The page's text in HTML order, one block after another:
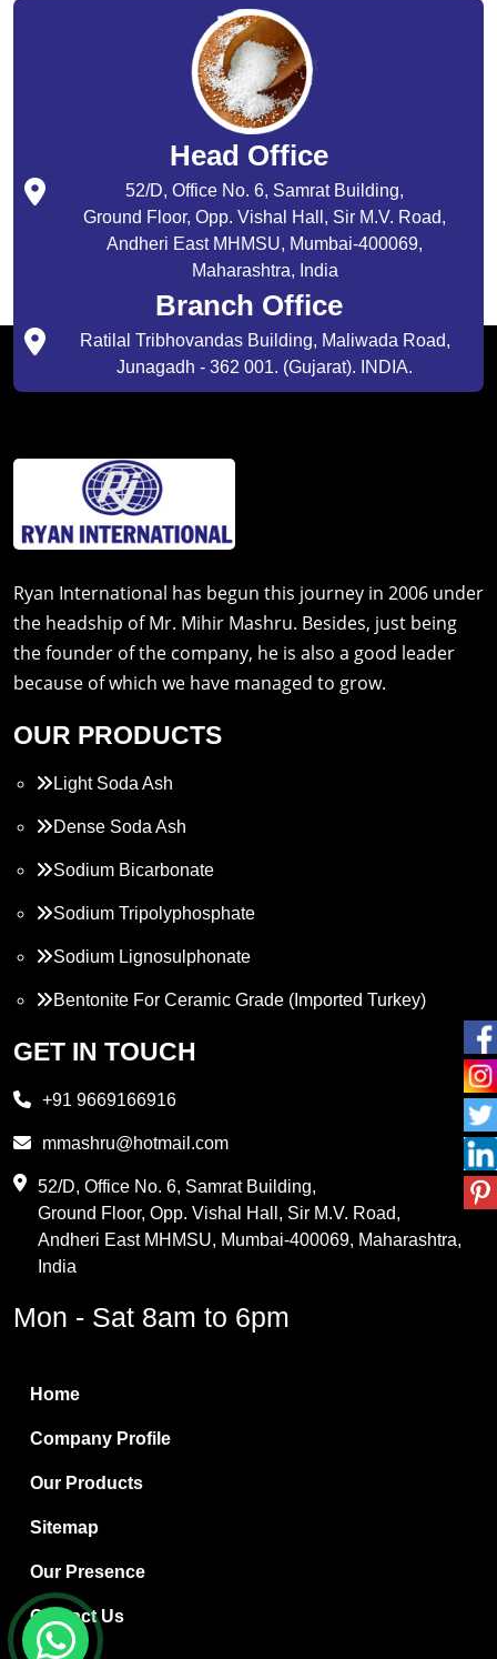
Head Office
52/D, Office No. 6, Samrat Building,
Ground Floor, Opp. Vishal Hall, Sir M.V. Road,
Andheri East MHMSU, Mumbai-400069,
Maharashtra, India
Branch Office
Ratilal Tribhovandas Building, Maliwada Road,
Junagadh - 362 001. (Gujarat). INDIA.
Ryan International has begun this journey in 2006 under
the headship of Mr. Mihir Mashru. Besides, just being
the founder of the company, he is also a good leader
because of which we have managed to grow.
OUR PRODUCTS
Light Soda Ash
Dense Soda Ash
Sodium Bicarbonate
Sodium Tripolyphosphate
Sodium Lignosulphonate
Bentonite For Ceramic Grade (Imported Turkey)
Propylene Glycol
PVC Resin
Methylene Chloride
Boric Acid
Bentonite Clay
White Bentonite
Melamine Wood
Melamine Laminates
PVC Resin Pipe Grades
Borax Decahydrate
GET IN TOUCH
+91 9669166916
mmashru@hotmail.com
52/D, Office No. 6, Samrat Building,
Ground Floor, Opp. Vishal Hall, Sir M.V. Road,
Andheri East MHMSU, Mumbai-400069, Maharashtra,
India
Mon - Sat 8am to 6pm
Home
Company Profile
Our Products
Sitemap
Our Presence
Contact Us